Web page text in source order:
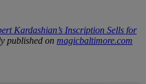
Kardashian’s Inscription Sells for
published on magicbaltimore.com